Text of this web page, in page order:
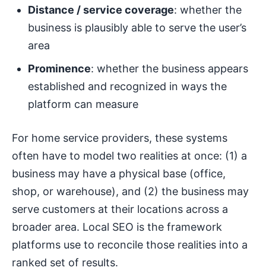
Distance / service coverage: whether the
business is plausibly able to serve the user’s
area
Prominence: whether the business appears
established and recognized in ways the
platform can measure
For home service providers, these systems
often have to model two realities at once: (1) a
business may have a physical base (office,
shop, or warehouse), and (2) the business may
serve customers at their locations across a
broader area. Local SEO is the framework
platforms use to reconcile those realities into a
ranked set of results.